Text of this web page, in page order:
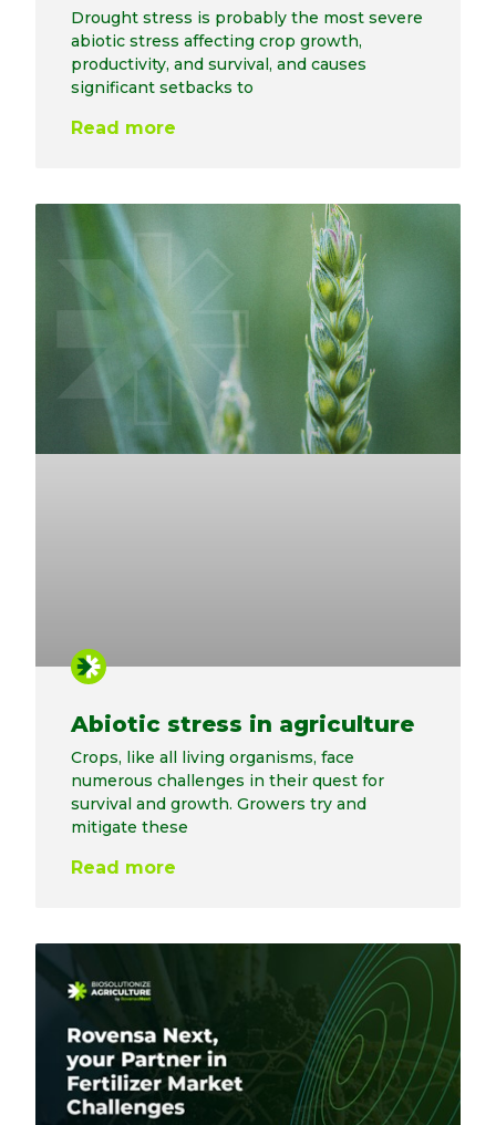
Drought stress is probably the most severe
abiotic stress affecting crop growth,
productivity, and survival, and causes
significant setbacks to
Read more
Abiotic stress in agriculture
Crops, like all living organisms, face
numerous challenges in their quest for
survival and growth. Growers try and
mitigate these
Read more